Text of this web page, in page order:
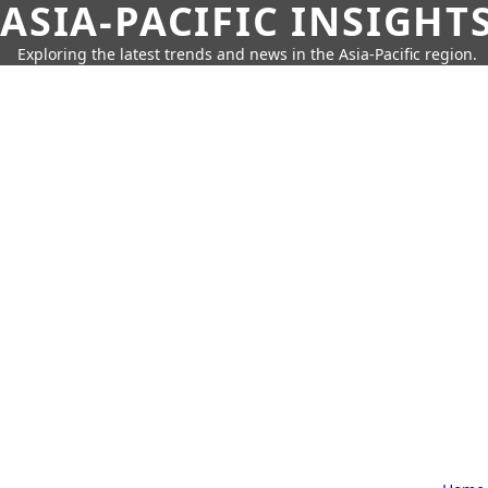
ASIA-PACIFIC
Exploring the latest trends and news in the Asia-Pacific region.